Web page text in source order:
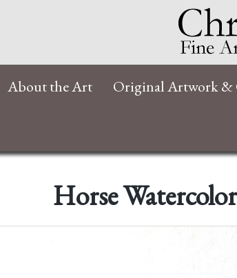
About the Art Original Artwork &
Horse